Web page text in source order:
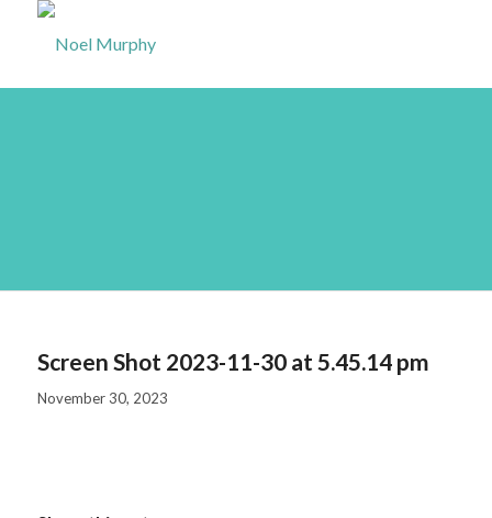
Screen Shot 2023-11-30 at 5.45.14 pm
November 30, 2023